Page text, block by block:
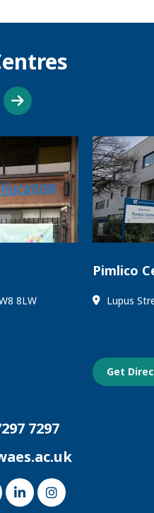
8LW
Pimlico
Lupus
Get
7297
Link
to
our
Link
to
our